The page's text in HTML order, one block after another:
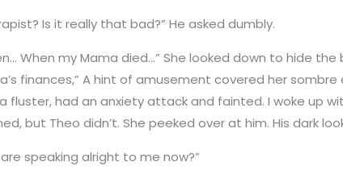
Is it really that bad?” He asked dumbly.
When my Mama died…” She looked down to hide
finances,” A hint of amusement covered her
fluster, had an anxiety attack and fainted. I woke up
but Theo didn’t. She peeked over at him. His dark
are speaking alright to me now?”